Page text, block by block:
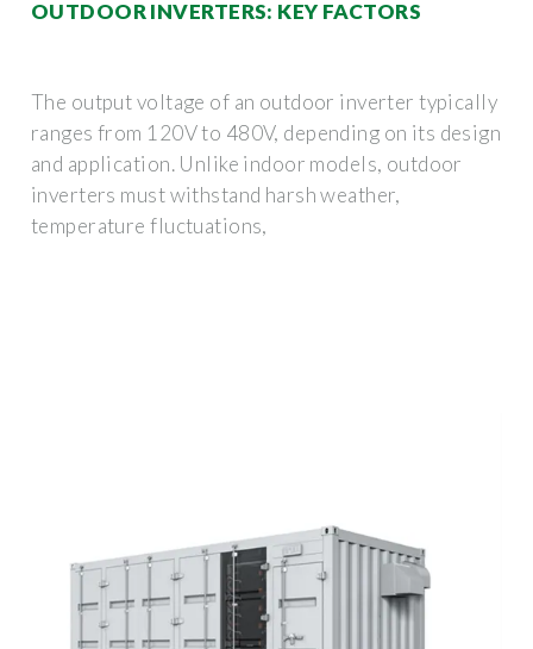
OUTDOOR INVERTERS: KEY FACTORS
The output voltage of an outdoor inverter typically
ranges from 120V to 480V, depending on its design
and application. Unlike indoor models, outdoor
inverters must withstand harsh weather,
temperature fluctuations,